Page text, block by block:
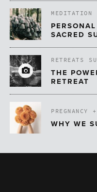
MEDITATION
SACRED
RETREATS
THE
RETREAT
PREGNANCY
WHY WE